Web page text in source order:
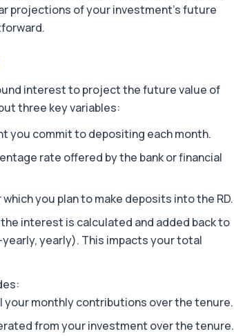
projections of your investment's future
interest to project the future value of
three key variables:
you commit to depositing each month.
rate offered by the bank or financial
you plan to make deposits into the RD.
interest is calculated and added back to
yearly). This impacts your total
your monthly contributions over the tenure.
from your investment over the tenure.